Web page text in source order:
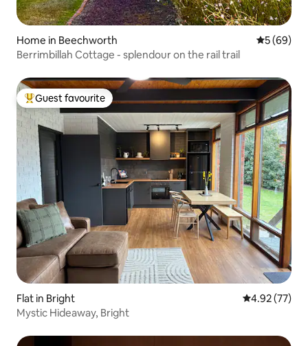
Home in Beechworth 5 out of 5
5 (69)
Berrimbillah Cottage - splendour on the rail trail
Top guest favourite
Guest favourite
Flat in Bright 4.92 out of 5
4.92 (77)
Mystic Hideaway, Bright